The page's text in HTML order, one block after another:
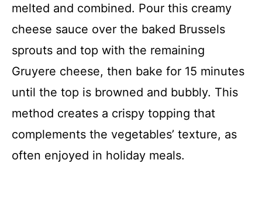
melted and combined. Pour this creamy
cheese sauce over the baked Brussels
sprouts and top with the remaining
Gruyere cheese, then bake for 15 minutes
until the top is browned and bubbly. This
method creates a crispy topping that
complements the vegetables’ texture, as
often enjoyed in holiday meals.